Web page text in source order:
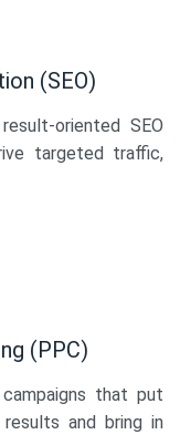
(SEO)
oriented SEO
targeted traffic,
(PPC)
that put
and bring in